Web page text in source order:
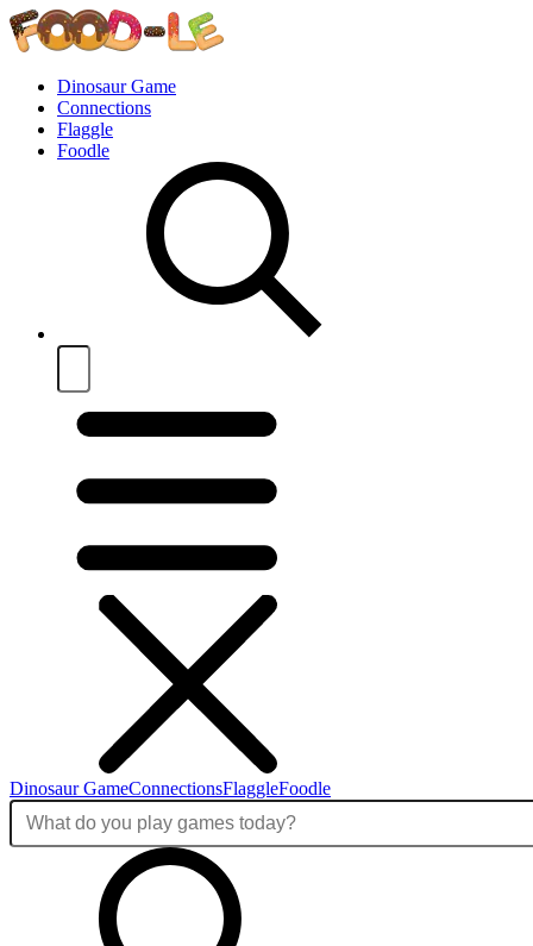
Dinosaur Game
Connections
Flaggle
Foodle
Dinosaur GameConnectionsFlaggleFoodle